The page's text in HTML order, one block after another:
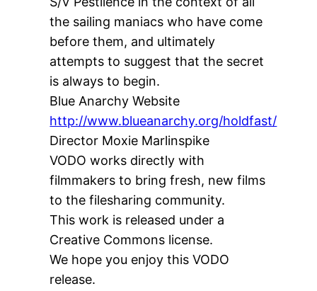
the sailing maniacs who have come
before them, and ultimately
attempts to suggest that the secret
is always to begin.
Blue Anarchy Website
http://www.blueanarchy.org/holdfast/
Director Moxie Marlinspike
VODO works directly with
filmmakers to bring fresh, new films
to the filesharing community.
This work is released under a
Creative Commons license.
We hope you enjoy this VODO
release.